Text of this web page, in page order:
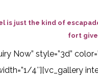
is just the kind of
fort
Now” style=”3d”
4″][vc_gallery